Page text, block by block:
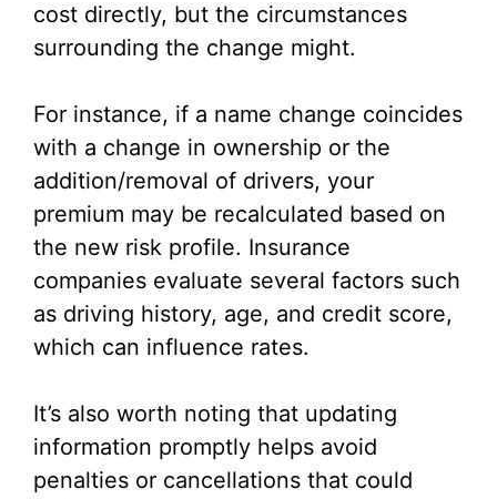
cost directly, but the circumstances
surrounding the change might.
For instance, if a name change coincides
with a change in ownership or the
addition/removal of drivers, your
premium may be recalculated based on
the new risk profile. Insurance
companies evaluate several factors such
as driving history, age, and credit score,
which can influence rates.
It’s also worth noting that updating
information promptly helps avoid
penalties or cancellations that could